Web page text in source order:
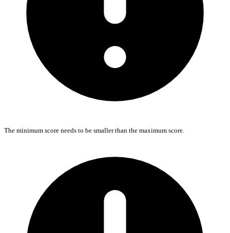
The minimum score needs to be smaller than the maximum score.